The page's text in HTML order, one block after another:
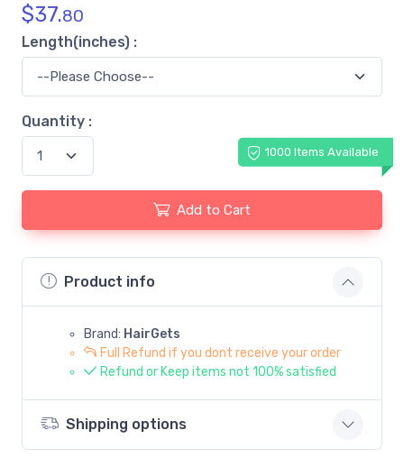
$37.80
Length(inches) :
Quantity :
1000 Items Available
Add to Cart
Product info
Brand: HairGets
Full Refund if you dont receive your order
Refund or Keep items not 100% satisfied
Shipping options